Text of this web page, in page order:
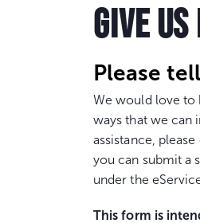
GIVE
Please
We would love to
ways that we can
assistance,
you can submit a
under the
This form is